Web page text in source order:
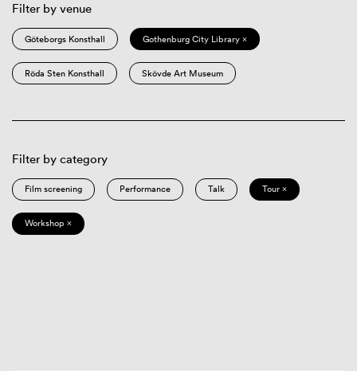
Filter by venue
Göteborgs Konsthall Gothenburg City Library ×
Röda Sten Konsthall Skövde Art Museum
Filter by category
Film screening Performance Talk Tour ×
Workshop ×